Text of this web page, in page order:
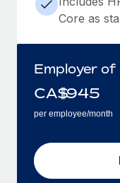
Core as
Employer of
CA$945
per employee/month